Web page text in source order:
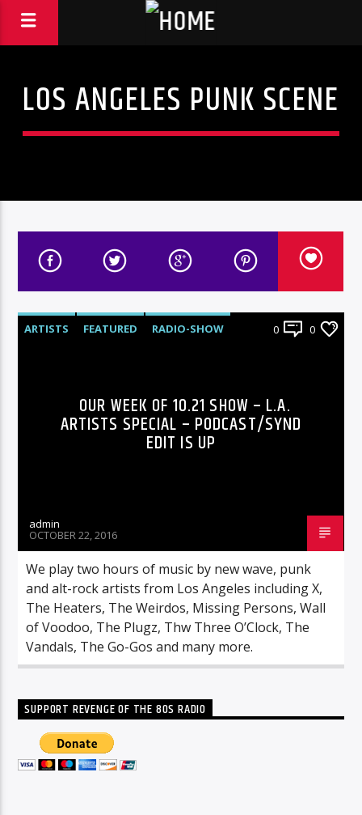
LOS ANGELES PUNK SCENE
ARTISTS FEATURED RADIO-SHOW 0 0
OUR WEEK OF 10.21 SHOW – L.A.
ARTISTS SPECIAL – PODCAST/SYND
EDIT IS UP
admin
OCTOBER 22, 2016
We play two hours of music by new wave, punk
and alt-rock artists from Los Angeles including X,
The Heaters, The Weirdos, Missing Persons, Wall
of Voodoo, The Plugz, Thw Three O’Clock, The
Vandals, The Go-Gos and many more.
SUPPORT REVENGE OF THE 80S RADIO